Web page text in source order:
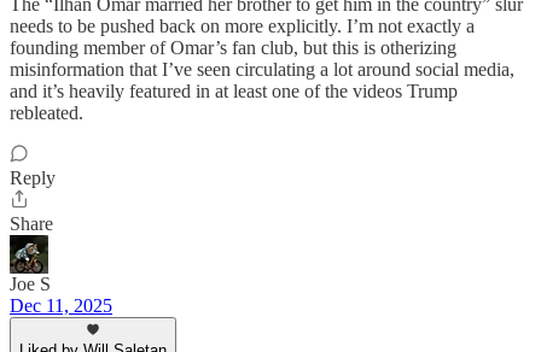
The “Ilhan Omar married her brother to get him in the country” slur
needs to be pushed back on more explicitly. I’m not exactly a
founding member of Omar’s fan club, but this is otherizing
misinformation that I’ve seen circulating a lot around social media,
and it’s heavily featured in at least one of the videos Trump
rebleated.
Reply
Share
Joe S
Dec 11, 2025